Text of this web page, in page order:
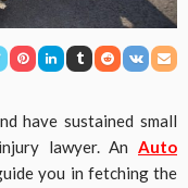
have sustained small
lawyer. An Auto
you in fetching the